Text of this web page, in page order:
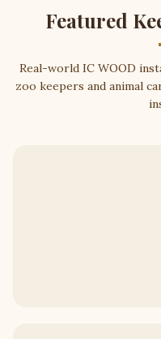
Featured
Real-world IC WOOD
zoo keepers and animal